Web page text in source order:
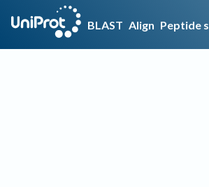
BLAST Align Peptide